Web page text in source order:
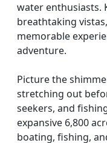
water enthusiasts.
breathtaking
memorable
adventure.
Picture the
stretching out
seekers, and
expansive 6,800
boating, fishing,